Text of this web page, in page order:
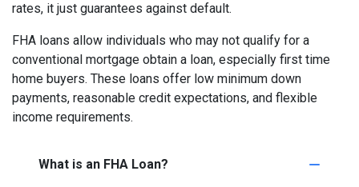
rates, it just guarantees against default.
FHA loans allow individuals who may not qualify for a
conventional mortgage obtain a loan, especially first time
home buyers. These loans offer low minimum down
payments, reasonable credit expectations, and flexible
income requirements.
What is an FHA Loan?